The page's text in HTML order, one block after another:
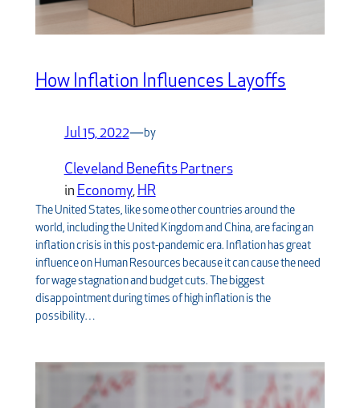
How Inflation Influences Layoffs
Jul 15, 2022—by
Cleveland Benefits Partners
in Economy, HR
The United States, like some other countries around the
world, including the United Kingdom and China, are facing an
inflation crisis in this post-pandemic era. Inflation has great
influence on Human Resources because it can cause the need
for wage stagnation and budget cuts. The biggest
disappointment during times of high inflation is the
possibility…